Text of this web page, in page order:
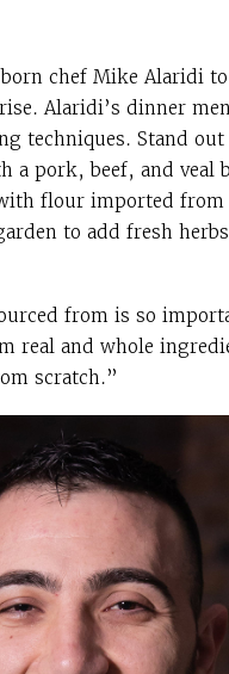
chef Mike Alaridi
Alaridi’s dinner
techniques. Stand
a pork, beef, and
flour imported
to add fresh
from is so
real and whole
scratch.”